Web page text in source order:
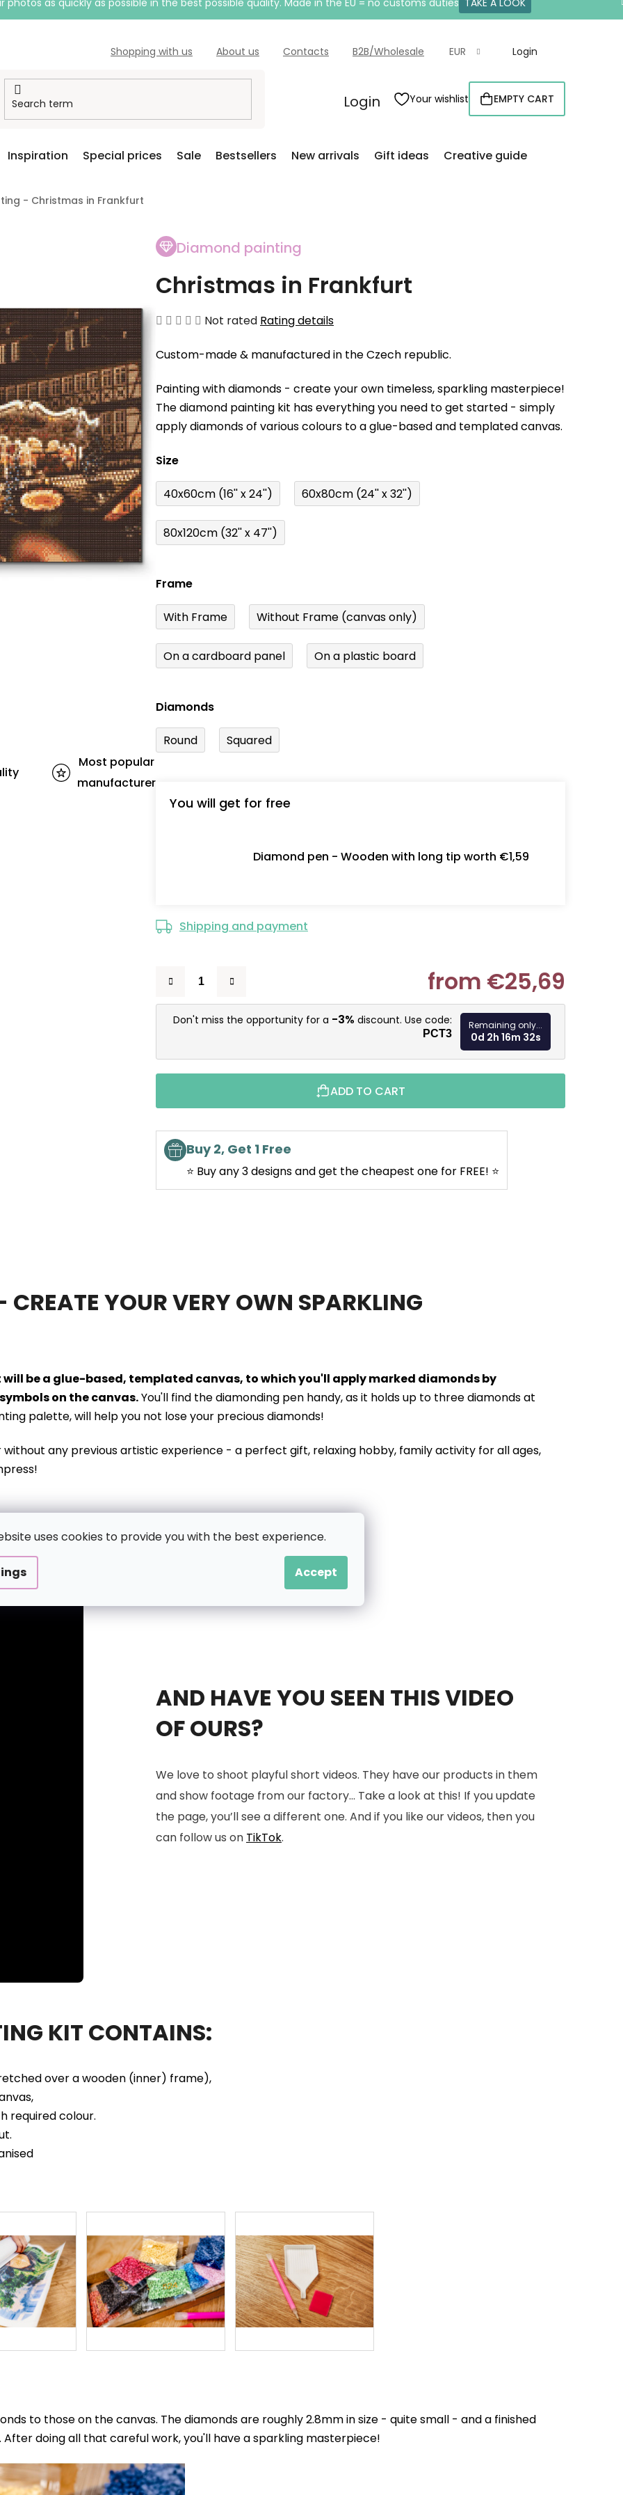
uses cookies to provide you with the best experience.
Accept
as quickly as possible in the best possible quality. Made in the EU = no customs duties TAKE A LOOK
Shopping with us About us Contacts B2B/Wholesale EUR Login
Login Your wishlist
SHOPPING
CART
EMPTY CART
Inspiration Special prices Sale Bestsellers New arrivals Gift ideas Creative guide
- Christmas in Frankfurt
Diamond painting
Christmas in Frankfurt
The
product
is
0,0
out
stars.
Not rated Rating details
Custom-made & manufactured in the Czech republic.
Painting with diamonds - create your own timeless, sparkling masterpiece!
The diamond painting kit has everything you need to get started - simply
apply diamonds of various colours to a glue-based and templated canvas.
Size
40x60cm (16'' x 24'') 60x80cm (24'' x 32'')
80x120cm (32'' x 47'')
Frame
With Frame Without Frame (canvas only)
On a cardboard panel On a plastic board
Diamonds
Round Squared
You will get for free
Diamond pen - Wooden with long tip worth €1,59
Shipping and payment
from €25,69
Measure
Don't miss the opportunity for a -3% discount. Use code:
PCT3
Remaining only...
0d 2h 16m 31s
ADD TO CART
Buy 2, Get 1 Free
⭐ Buy any 3 designs and get the cheapest one for FREE! ⭐
Most popular
manufacturer
YOUR VERY OWN SPARKLING
be a glue-based, templated canvas, to which you'll apply marked diamonds by
on the canvas.You'll find the diamonding pen handy, as it holds up to three diamonds at
palette, will help you not lose your precious diamonds!
any previous artistic experience - a perfect gift, relaxing hobby, family activity for all ages,
AND HAVE YOU SEEN THIS VIDEO
OF OURS?
We love to shoot playful short videos. They have our products in them
and show footage from our factory... Take a look at this! If you update
the page, you’ll see a different one. And if you like our videos, then you
can follow us on TikTok.
KIT CONTAINS:
over a wooden (inner) frame),
required colour.
to those on the canvas. The diamonds are roughly 2.8mm in size - quite small - and a finished
doing all that careful work, you'll have a sparkling masterpiece!